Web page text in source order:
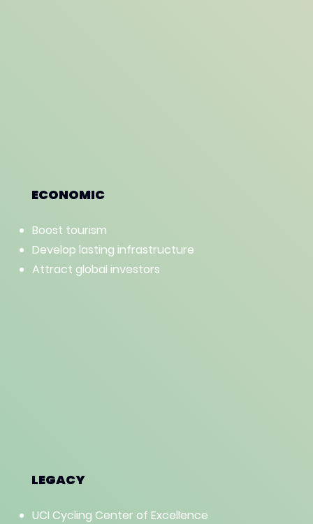
ECONOMIC
Boost tourism
Develop lasting infrastructure
Attract global investors
LEGACY
UCI Cycling Center of Excellence